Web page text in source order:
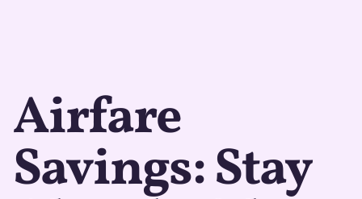
Airfare
Savings: Stay